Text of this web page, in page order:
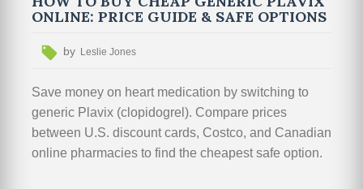
ONLINE: PRICE GUIDE & SAFE OPTIONS
by Leslie Jones
Save money on heart medication by switching to
generic Plavix (clopidogrel). Compare prices
between U.S. discount cards, Costco, and Canadian
online pharmacies to find the cheapest safe option.